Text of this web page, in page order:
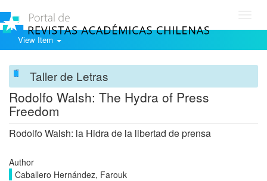
View Item
Taller de Letras
Rodolfo Walsh: The Hydra of Press
Freedom
Rodolfo Walsh: la Hidra de la libertad de prensa
Author
Caballero Hernández, Farouk